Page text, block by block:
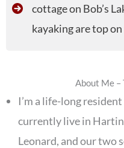
cottage on Bob’s
kayaking are top
About Me –
I’m a life-long
currently live in
Leonard, and our two